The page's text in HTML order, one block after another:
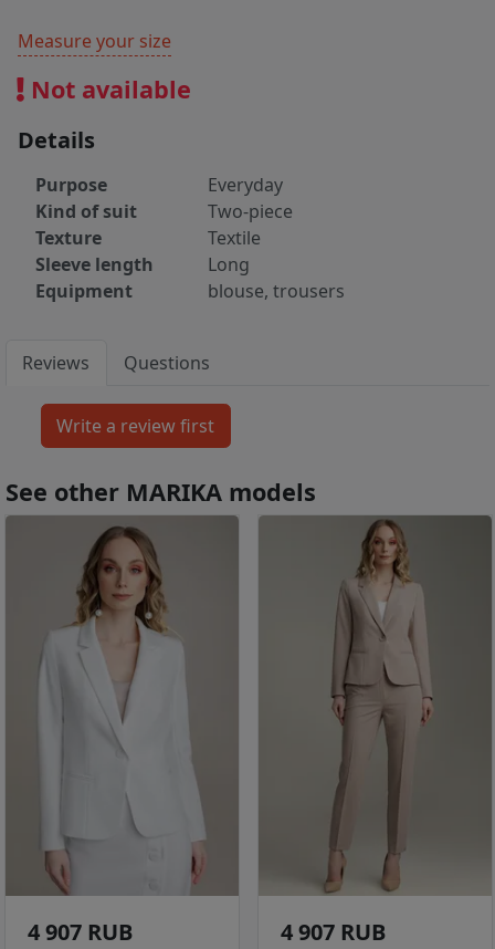
Measure your size
Not available
Details
Purpose
Everyday
Kind of suit
Two-piece
Texture
Textile
Sleeve length
Long
Equipment
blouse, trousers
Reviews Questions
See other MARIKA models
4 907 RUB 4 907 RUB